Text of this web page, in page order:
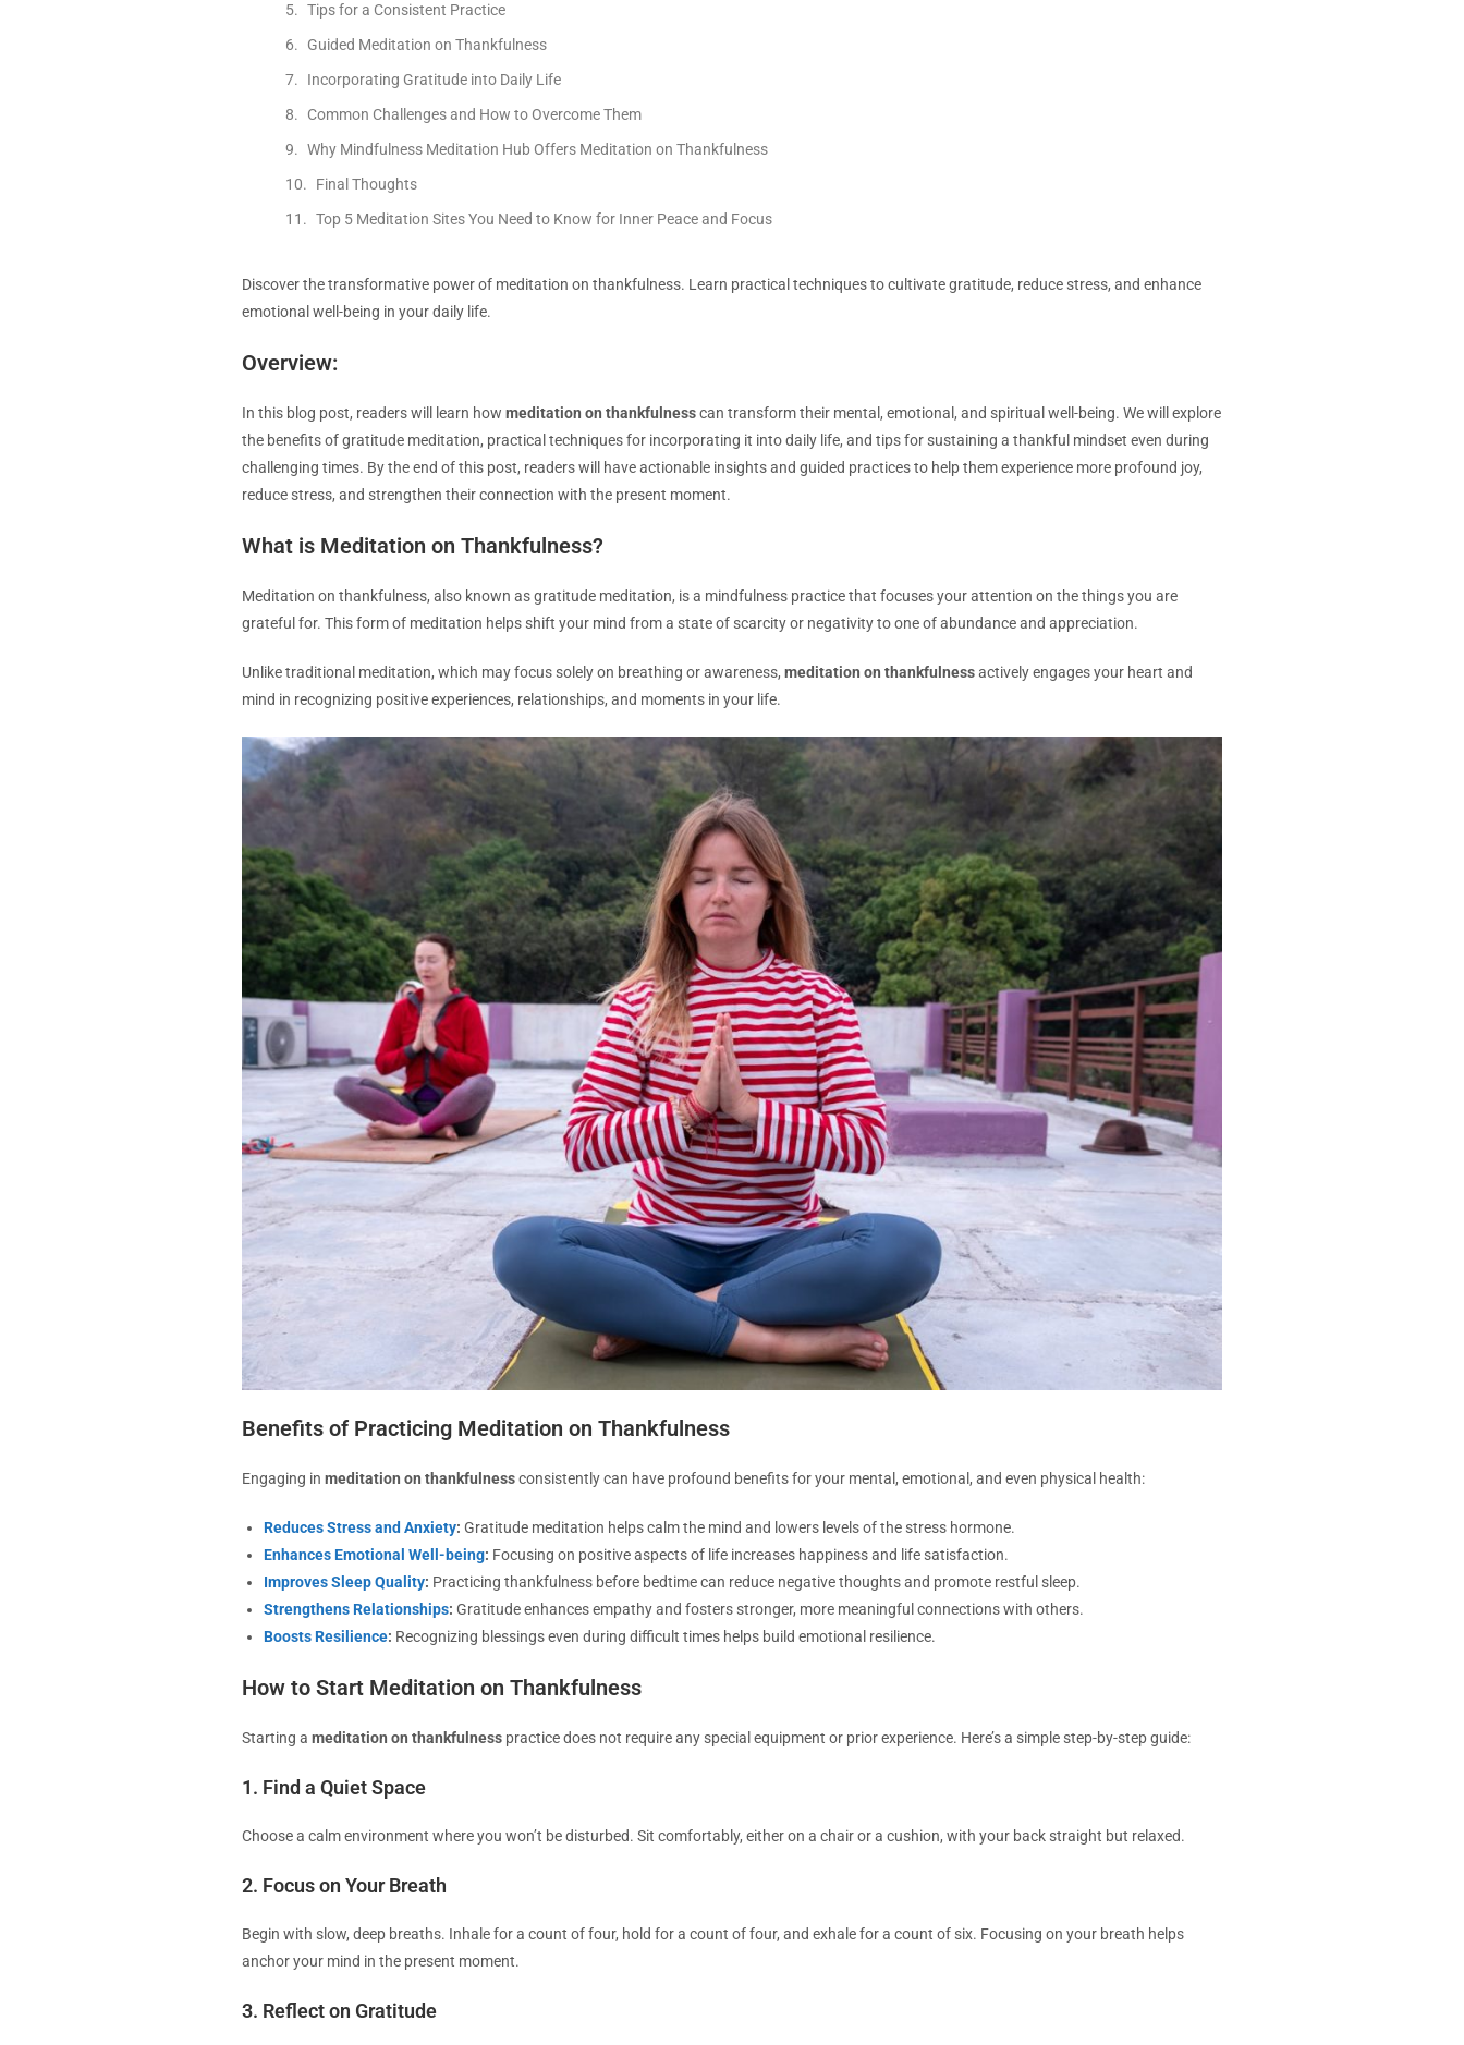
Tips for a Consistent Practice
Guided Meditation on Thankfulness
Incorporating Gratitude into Daily Life
Common Challenges and How to Overcome Them
Why Mindfulness Meditation Hub Offers Meditation on Thankfulness
Final Thoughts
Top 5 Meditation Sites You Need to Know for Inner Peace and Focus
Discover the transformative power of meditation on thankfulness. Learn practical techniques to cultivate gratitude, reduce stress, and enhance
emotional well-being in your daily life.
Overview:
In this blog post, readers will learn how meditation on thankfulnesscan transform their mental, emotional, and spiritual well-being. We will explore
the benefits of gratitude meditation, practical techniques for incorporating it into daily life, and tips for sustaining a thankful mindset even during
challenging times. By the end of this post, readers will have actionable insights and guided practices to help them experience more profound joy,
reduce stress, and strengthen their connection with the present moment.
What is Meditation on Thankfulness?
Meditation on thankfulness, also known as gratitude meditation, is a mindfulness practice that focuses your attention on the things you are
grateful for. This form of meditation helps shift your mind from a state of scarcity or negativity to one of abundance and appreciation.
Unlike traditional meditation, which may focus solely on breathing or awareness, meditation on thankfulnessactively engages your heart and
mind in recognizing positive experiences, relationships, and moments in your life.
Benefits of Practicing Meditation on Thankfulness
Engaging in meditation on thankfulnessconsistently can have profound benefits for your mental, emotional, and even physical health:
Reduces Stress and Anxiety: Gratitude meditation helps calm the mind and lowers levels of the stress hormone.
Enhances Emotional Well-being: Focusing on positive aspects of life increases happiness and life satisfaction.
Improves Sleep Quality: Practicing thankfulness before bedtime can reduce negative thoughts and promote restful sleep.
Strengthens Relationships: Gratitude enhances empathy and fosters stronger, more meaningful connections with others.
Boosts Resilience: Recognizing blessings even during difficult times helps build emotional resilience.
How to Start Meditation on Thankfulness
Starting a meditation on thankfulness practice does not require any special equipment or prior experience. Here’s a simple step-by-step guide:
1. Find a Quiet Space
Choose a calm environment where you won’t be disturbed. Sit comfortably, either on a chair or a cushion, with your back straight but relaxed.
2. Focus on Your Breath
Begin with slow, deep breaths. Inhale for a count of four, hold for a count of four, and exhale for a count of six. Focusing on your breath helps
anchor your mind in the present moment.
3. Reflect on Gratitude